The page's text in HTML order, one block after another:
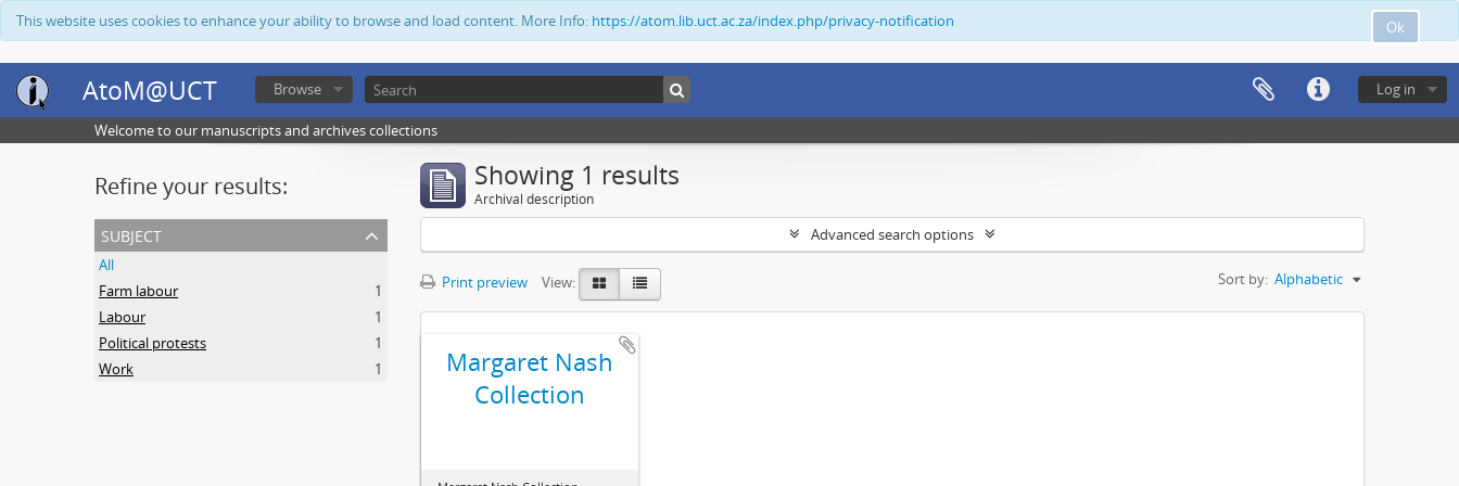
Ok
This website uses cookies to enhance your ability to browse and load content. More Info: https://atom.lib.uct.ac.za/index.php/privacy-notification
AtoM@UCT Log in
Browse
Welcome to our manuscripts and archives collections
Refine your results:
subject
All
Farm labour
1
Labour
1
Political protests
1
Work
1
Showing 1 results
Archival description
Advanced search options
Print preview View: Sort by: Alphabetic
Margaret Nash
Collection